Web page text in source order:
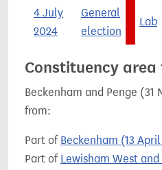
4 July
2024
General
election
Lab
Constituency
Beckenham and Penge (31
from:
Part of Beckenham (13
Part of Lewisham West